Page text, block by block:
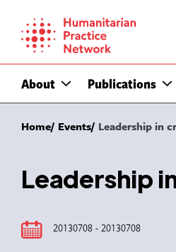
content
About Publications
Home Events Leadership in
Leadership
20130708 - 20130708